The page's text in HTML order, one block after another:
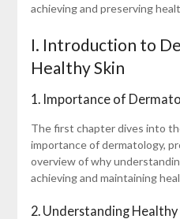
achieving and preserving
I. Introduction to
Healthy Skin
1. Importance of
The first chapter dives into
importance of dermatology,
overview of why
achieving and maintaining
2. Understanding Healthy